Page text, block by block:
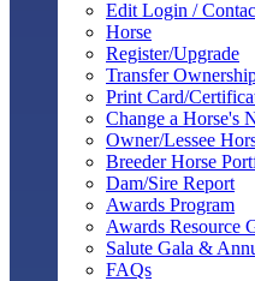
Edit Login /
Horse
Register/Upgrade
Transfer
Print Card/
Change a Horse's
Owner/Lessee
Breeder Horse
Dam/Sire Report
Awards Program
Awards Resource
Salute Gala &
FAQs